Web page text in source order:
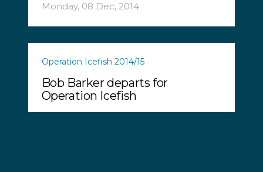
Monday, 08 Dec, 2014
Operation Icefish 2014/15
Bob Barker departs for
Operation Icefish